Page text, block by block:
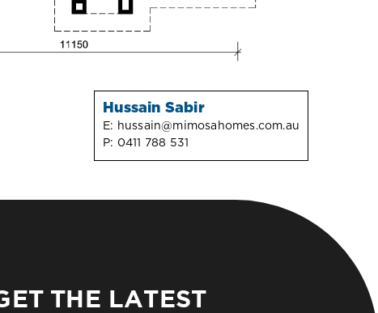
Hussain Sabir
E: hussain@mimosahomes.com.au
P: 0411 788 531
THE LATEST